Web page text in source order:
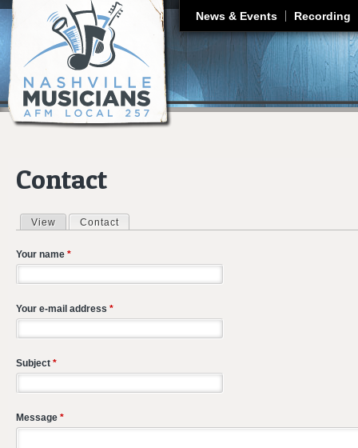
News & Events Recording
Contact
Primary tabs
View Contact
Your name *
Your e-mail address *
Subject *
Message *